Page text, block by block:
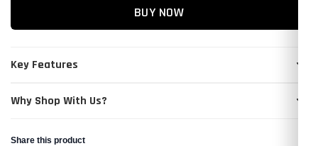
BUY NOW
Key Features
Why Shop With Us?
Share this product